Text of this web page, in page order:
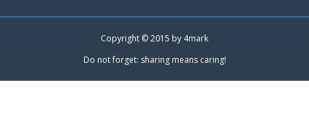
Copyright © 2015 by 4mark
Do not forget: sharing means caring!